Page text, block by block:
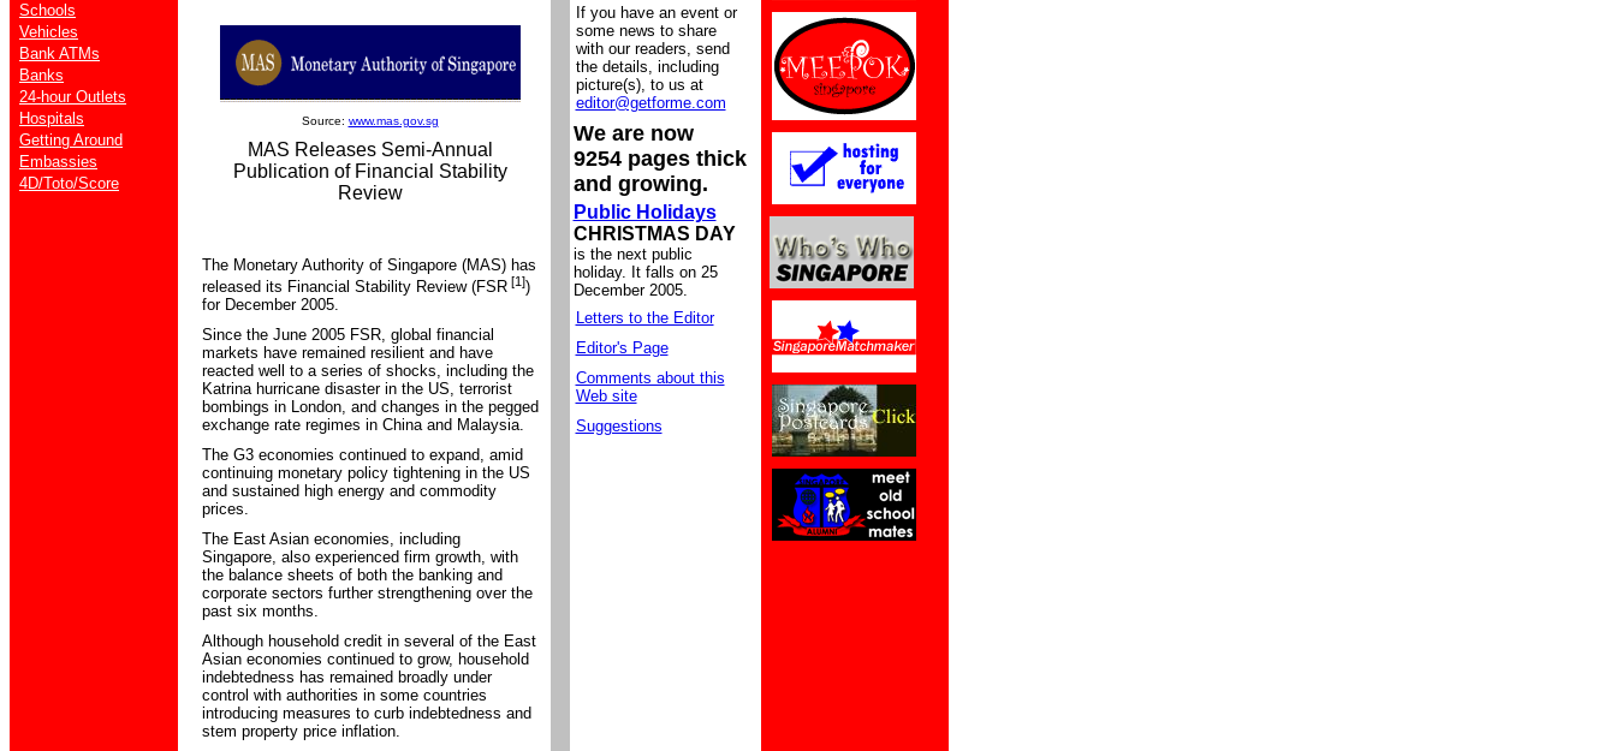
Schools
Vehicles
Bank ATMs
Banks
24-hour Outlets
Hospitals
Getting Around
Embassies
4D/Toto/Score
Source: www.mas.gov.sg
MAS Releases Semi-Annual
Publication of Financial Stability
Review
The Monetary Authority of Singapore (MAS) has
released its Financial Stability Review (FSR[1])
for December 2005.
Since the June 2005 FSR, global financial
markets have remained resilient and have
reacted well to a series of shocks, including the
Katrina hurricane disaster in the US, terrorist
bombings in London, and changes in the pegged
exchange rate regimes in China and Malaysia.
The G3 economies continued to expand, amid
continuing monetary policy tightening in the US
and sustained high energy and commodity
prices.
The East Asian economies, including
Singapore, also experienced firm growth, with
the balance sheets of both the banking and
corporate sectors further strengthening over the
past six months.
Although household credit in several of the East
Asian economies continued to grow, household
indebtedness has remained broadly under
control with authorities in some countries
introducing measures to curb indebtedness and
stem property price inflation.
If you have an event or
some news to share
with our readers, send
the details, including
picture(s), to us at
editor@getforme.com
We are now
9254 pages thick
and growing.
Public Holidays
CHRISTMAS DAY
is the next public
holiday. It falls on 25
December 2005.
Letters to the Editor
Editor's Page
Comments about this
Web site
Suggestions